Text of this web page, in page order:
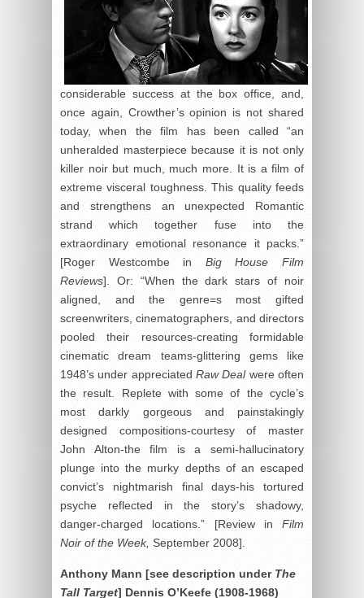
considerable success at the box office, and,
once again, Crowther’s opinion is not shared
today, when the film has been called “an
unheralded masterpiece because it is not only
killer noir but much, much more. It is a film of
extreme visceral toughness. This quality feeds
and strengthens an unexpected Romantic
strand which together fuse into the
extraordinary emotional resonance it packs.”
[Roger Westcombe in Big House Film
Reviews]. Or: “When the dark stars of noir
aligned, and the genre=s most gifted
screenwriters, cinematographers, and directors
pooled their resources-creating formidable
cinematic dream teams-glittering gems like
1948’s under appreciated Raw Dealwere often
the result. Replete with some of the cycle’s
most darkly gorgeous and painstakingly
designed compositions-courtesy of master
John Alton-the film is a semi-hallucinatory
plunge into the murky depths of an escaped
convict’s nightmarish final days-his tortured
psyche reflected in the story’s shadowy,
danger-charged locations.” [Review in Film
Noir of the Week, September 2008].
Anthony Mann [see description under The
Tall Target] Dennis O’Keefe (1908-1968)